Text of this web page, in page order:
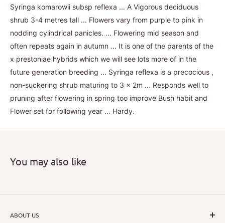
Syringa komarowii subsp reflexa ... A Vigorous deciduous
shrub 3-4 metres tall ... Flowers vary from purple to pink in
nodding cylindrical panicles. ... Flowering mid season and
often repeats again in autumn ... It is one of the parents of the
x prestoniae hybrids which we will see lots more of in the
future generation breeding ... Syringa reflexa is a precocious ,
non-suckering shrub maturing to 3 x 2m ... Responds well to
pruning after flowering in spring too improve Bush habit and
Flower set for following year ... Hardy.
You may also like
ABOUT US